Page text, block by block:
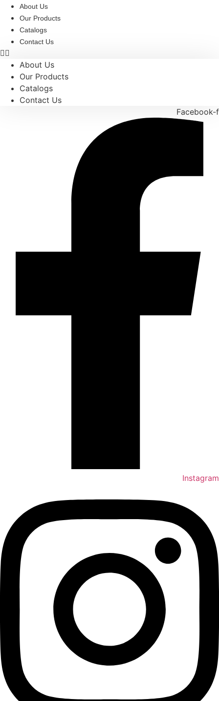
Skip
content
About Us
Our Products
Catalogs
Contact Us
About Us
Our Products
Catalogs
Contact Us
Facebook-f
Instagram